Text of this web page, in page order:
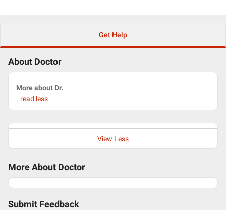
Get Help
About Doctor
More about Dr.
..read less
View Less
More About Doctor
Submit Feedback